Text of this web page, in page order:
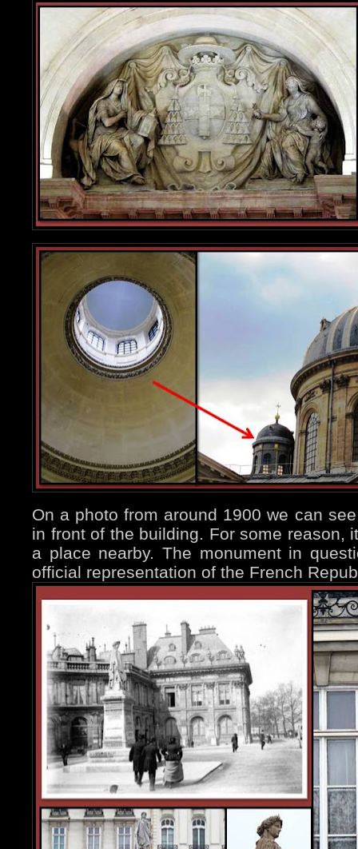
On a photo from around 1900 we can
in front of the building. For some reason,
a place nearby. The monument in
official representation of the French